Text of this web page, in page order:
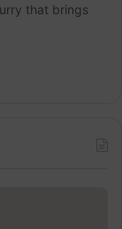
that brings